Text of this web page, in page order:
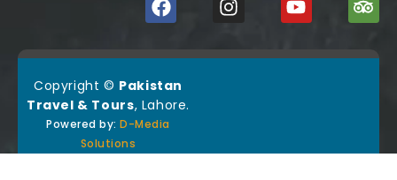
Copyright © Pakistan
Travel & Tours, Lahore.
Powered by:D-Media
Solutions